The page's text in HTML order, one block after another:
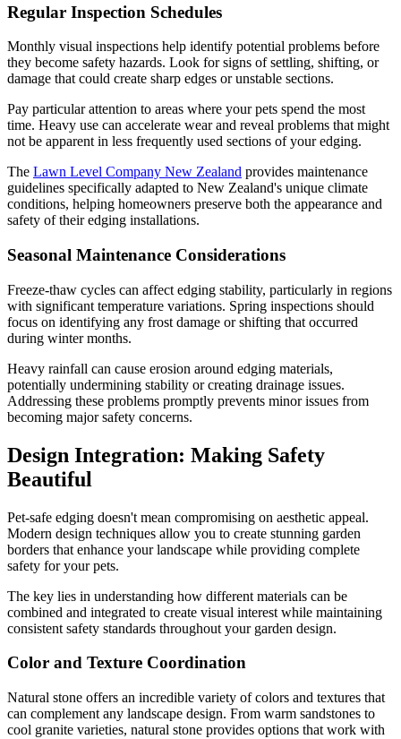
Regular Inspection Schedules
Monthly visual inspections help identify potential problems before
they become safety hazards. Look for signs of settling, shifting, or
damage that could create sharp edges or unstable sections.
Pay particular attention to areas where your pets spend the most
time. Heavy use can accelerate wear and reveal problems that might
not be apparent in less frequently used sections of your edging.
The Lawn Level Company New Zealand provides maintenance
guidelines specifically adapted to New Zealand's unique climate
conditions, helping homeowners preserve both the appearance and
safety of their edging installations.
Seasonal Maintenance Considerations
Freeze-thaw cycles can affect edging stability, particularly in regions
with significant temperature variations. Spring inspections should
focus on identifying any frost damage or shifting that occurred
during winter months.
Heavy rainfall can cause erosion around edging materials,
potentially undermining stability or creating drainage issues.
Addressing these problems promptly prevents minor issues from
becoming major safety concerns.
Design Integration: Making Safety
Beautiful
Pet-safe edging doesn't mean compromising on aesthetic appeal.
Modern design techniques allow you to create stunning garden
borders that enhance your landscape while providing complete
safety for your pets.
The key lies in understanding how different materials can be
combined and integrated to create visual interest while maintaining
consistent safety standards throughout your garden design.
Color and Texture Coordination
Natural stone offers an incredible variety of colors and textures that
can complement any landscape design. From warm sandstones to
cool granite varieties, natural stone provides options that work with